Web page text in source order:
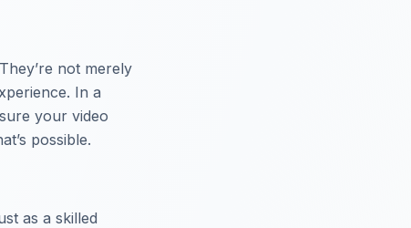
not merely
In a
your video
possible.
as a skilled